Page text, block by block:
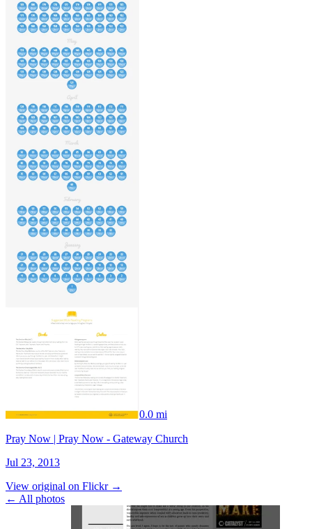
0.0 mi
Pray Now | Pray Now - Gateway Church
Jul 23, 2013
View original on Flickr →
← All photos